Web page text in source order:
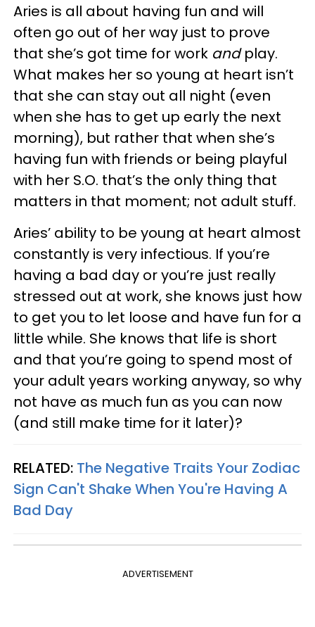
Aries is all about having fun and will
often go out of her way just to prove
that she’s got time for work andplay.
What makes her so young at heart isn’t
that she can stay out all night (even
when she has to get up early the next
morning), but rather that when she’s
having fun with friends or being playful
with her S.O. that’s the only thing that
matters in that moment; not adult stuff.
Aries’ ability to be young at heart almost
constantly is very infectious. If you’re
having a bad day or you’re just really
stressed out at work, she knows just how
to get you to let loose and have fun for a
little while. She knows that life is short
and that you’re going to spend most of
your adult years working anyway, so why
not have as much fun as you can now
(and still make time for it later)?
RELATED: The Negative Traits Your Zodiac
Sign Can't Shake When You're Having A
Bad Day
ADVERTISEMENT